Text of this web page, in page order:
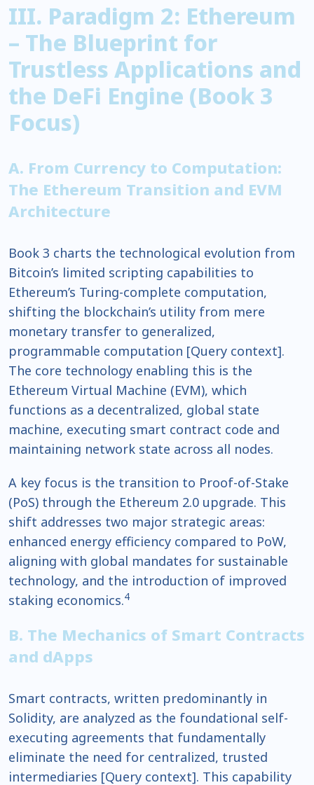
III. Paradigm 2: Ethereum
– The Blueprint for
Trustless Applications and
the DeFi Engine (Book 3
Focus)
A. From Currency to Computation:
The Ethereum Transition and EVM
Architecture
Book 3 charts the technological evolution from
Bitcoin’s limited scripting capabilities to
Ethereum’s Turing-complete computation,
shifting the blockchain’s utility from mere
monetary transfer to generalized,
programmable computation [Query context].
The core technology enabling this is the
Ethereum Virtual Machine (EVM), which
functions as a decentralized, global state
machine, executing smart contract code and
maintaining network state across all nodes.
A key focus is the transition to Proof-of-Stake
(PoS) through the Ethereum 2.0 upgrade. This
shift addresses two major strategic areas:
enhanced energy efficiency compared to PoW,
aligning with global mandates for sustainable
technology, and the introduction of improved
staking economics.4
B. The Mechanics of Smart Contracts
and dApps
Smart contracts, written predominantly in
Solidity, are analyzed as the foundational self-
executing agreements that fundamentally
eliminate the need for centralized, trusted
intermediaries [Query context]. This capability